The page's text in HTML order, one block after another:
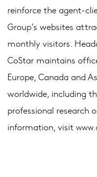
reinforce the agent-
Group’s websites
monthly visitors.
CoStar maintains
Europe, Canada and
worldwide, including
professional research
information, visit